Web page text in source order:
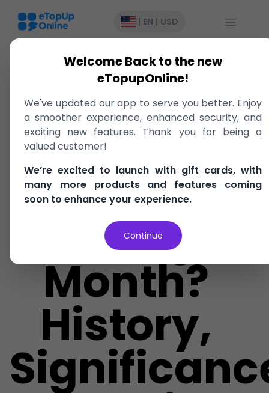
| EN | USD Open
What Is
Caribbean
American
Heritage
Month?
History,
Welcome Back to the new
eTopupOnline!
We've updated our app to serve you better. Enjoy
a smoother experience, enhanced security, and
exciting new features. Thank you for being a
valued customer!
We’re excited to launch with gift cards, with
many more products and features coming
soon to enhance your experience.
Continue